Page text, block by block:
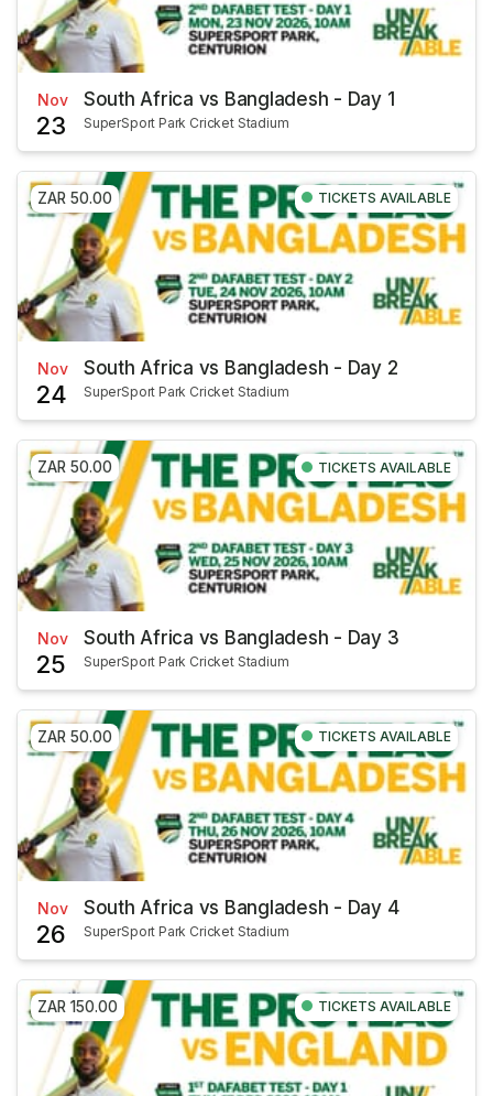
Nov
23
South Africa vs Bangladesh - Day 1
SuperSport Park Cricket Stadium
ZAR 50.00 TICKETS AVAILABLE
Nov
24
South Africa vs Bangladesh - Day 2
SuperSport Park Cricket Stadium
ZAR 50.00 TICKETS AVAILABLE
Nov
25
South Africa vs Bangladesh - Day 3
SuperSport Park Cricket Stadium
ZAR 50.00 TICKETS AVAILABLE
Nov
26
South Africa vs Bangladesh - Day 4
SuperSport Park Cricket Stadium
ZAR 150.00 TICKETS AVAILABLE